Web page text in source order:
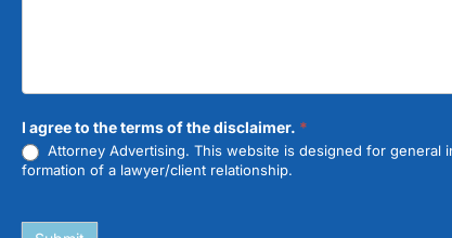
I agree to the terms of the disclaimer. *
Attorney Advertising. This website is designed for general
formation of a lawyer/client relationship.